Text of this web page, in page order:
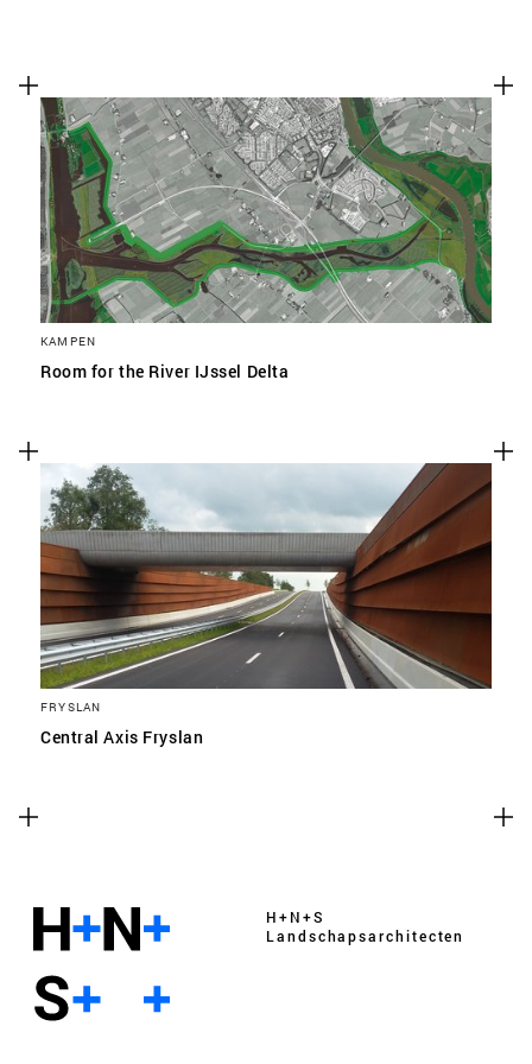
KAMPEN
Room for the River IJssel Delta
FRYSLAN
Central Axis Fryslan
H+N+S
Landschaps­architecten